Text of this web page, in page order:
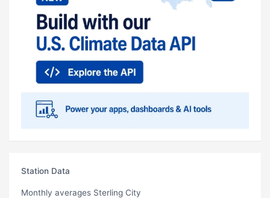
Station Data
Monthly averages Sterling City